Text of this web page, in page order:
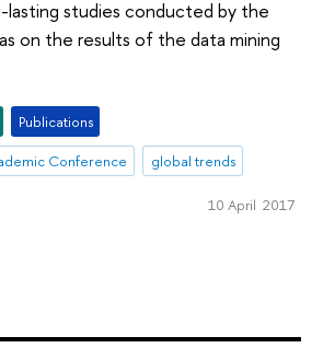
studies conducted by the
as on the results of the data mining
Publications
Conference
global trends
10 April 2017